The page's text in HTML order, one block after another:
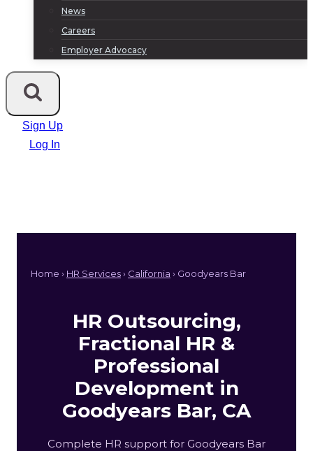
News
Careers
Employer Advocacy
Sign Up
Log In
Home › HR Services› California › Goodyears Bar
HR Outsourcing,
Fractional HR &
Professional
Development in
Goodyears Bar, CA
Complete HR support for Goodyears Bar